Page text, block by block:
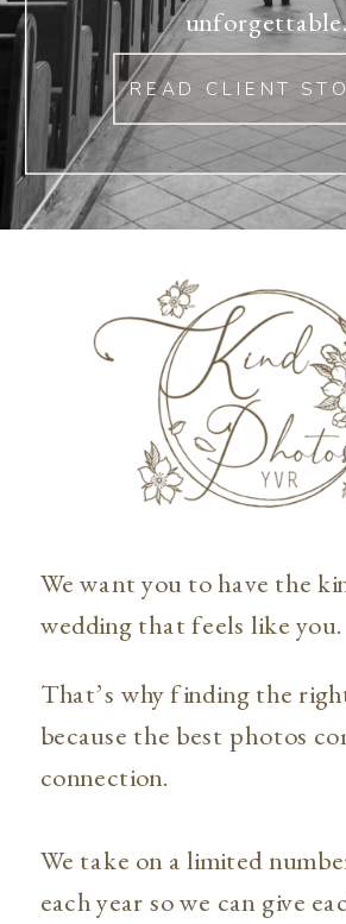
READ CLIENT
That’s why finding the
because the best photos
connection.
We take on a limited
each year so we can give
We want you to have the
wedding that feels like you.